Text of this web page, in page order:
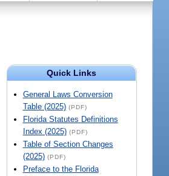
Quick Links
General Laws Conversion
Table (2025) (PDF)
Florida Statutes Definitions
Index (2025) (PDF)
Table of Section Changes
(2025) (PDF)
Preface to the Florida